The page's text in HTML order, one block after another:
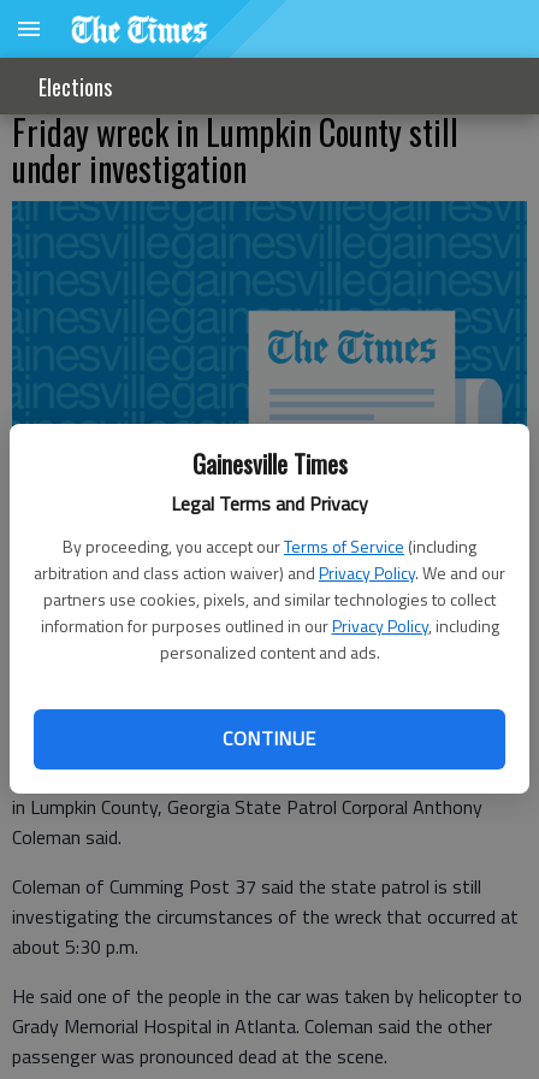
Gainesville Times
Legal Terms and Privacy
By proceeding, you accept ourTerms of Service (including
arbitration and class action waiver) andPrivacy Policy. We and our
partners use cookies, pixels, and similar technologies to collect
information for purposes outlined in ourPrivacy Policy, including
personalized content and ads.
CONTINUE
Elections
Friday wreck in Lumpkin County still
under investigation
Jessica Jordan
Updated: Jan 12, 2010, 4:14 AM
Two people died Friday in a car wreck on North Oak Grove Road
in Lumpkin County, Georgia State Patrol Corporal Anthony
Coleman said.
Coleman of Cumming Post 37 said the state patrol is still
investigating the circumstances of the wreck that occurred at
about 5:30 p.m.
He said one of the people in the car was taken by helicopter to
Grady Memorial Hospital in Atlanta. Coleman said the other
passenger was pronounced dead at the scene.